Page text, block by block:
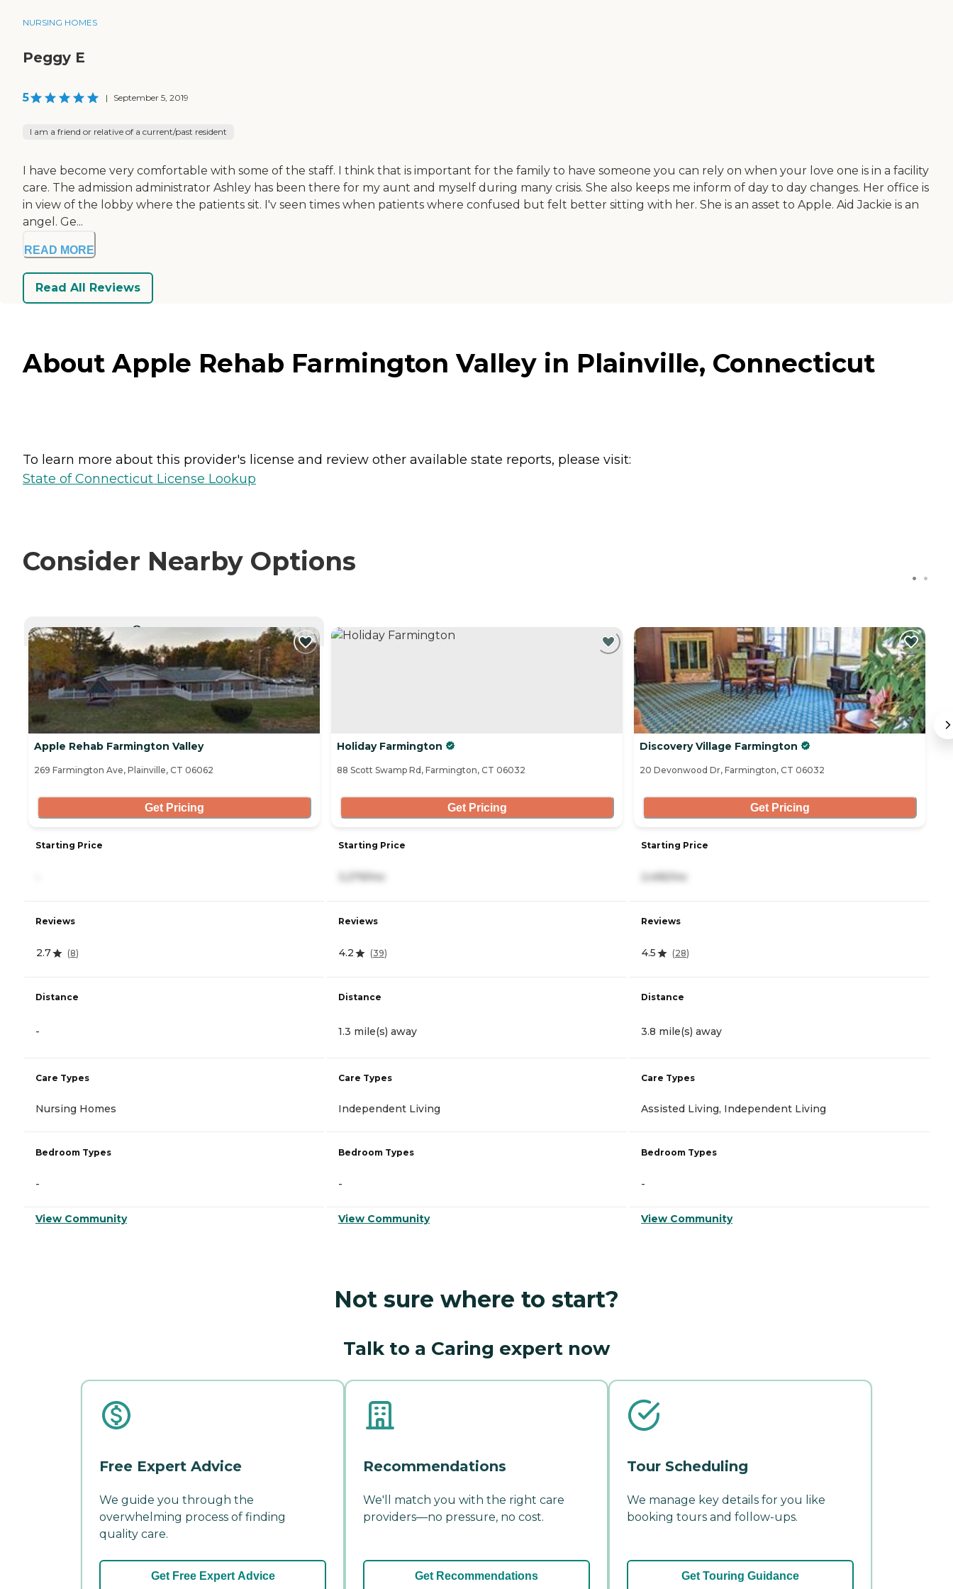
NURSING HOMES
Peggy E
5 | September 5, 2019
I am a friend or relative of a current/past resident
I have become very comfortable with some of the staff. I think that is important for the family to have someone you can rely on when your love one is in a facility
care. The admission administrator Ashley has been there for my aunt and myself during many crisis. She also keeps me inform of day to day changes. Her office is
in view of the lobby where the patients sit. I'v seen times when patients where confused but felt better sitting with her. She is an asset to Apple. Aid Jackie is an
angel. Ge...
READ MORE
Read All Reviews
About Apple Rehab Farmington Valley in Plainville, Connecticut
To learn more about this provider's license and review other available state reports, please visit:
State of Connecticut License Lookup
Consider Nearby Options
CURRENTLY VIEWING
Apple Rehab Farmington Valley
269 Farmington Ave, Plainville, CT 06062
Get Pricing
Starting Price
Reviews
2.7 (8)
Distance
-
Care Types
Nursing Homes
Bedroom Types
-
View Community
Holiday Farmington
88 Scott Swamp Rd, Farmington, CT 06032
Get Pricing
Starting Price
Reviews
4.2 (39)
Distance
1.3 mile(s) away
Care Types
Independent Living
Bedroom Types
-
View Community
Discovery Village Farmington
20 Devonwood Dr, Farmington, CT 06032
Get Pricing
Starting Price
Reviews
4.5 (28)
Distance
3.8 mile(s) away
Care Types
Assisted Living, Independent Living
Bedroom Types
-
View Community
Not sure where to start?
Talk to a Caring expert now
Free Expert Advice
We guide you through the
overwhelming process of finding
quality care.
Get Free Expert Advice
Recommendations
We'll match you with the right care
providers—no pressure, no cost.
Get Recommendations
Tour Scheduling
We manage key details for you like
booking tours and follow-ups.
Get Touring Guidance